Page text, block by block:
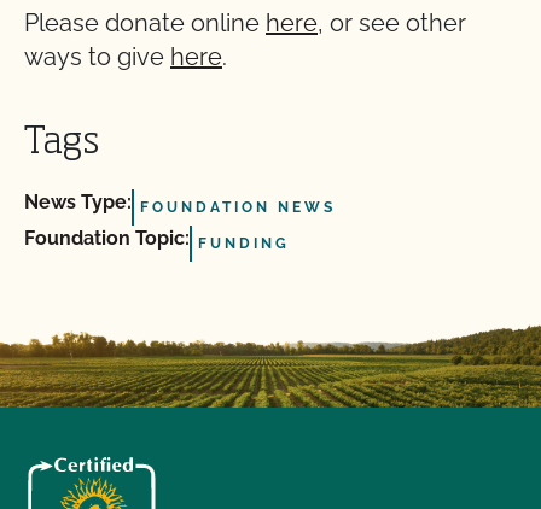
Please donate online here, or see other
ways to give here.
Tags
News Type: FOUNDATION NEWS
Foundation Topic: FUNDING